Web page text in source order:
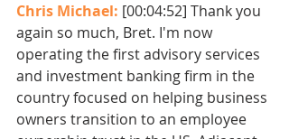
Chris Michael: [00:04:52] Thank you
again so much, Bret. I'm now
operating the first advisory services
and investment banking firm in the
country focused on helping business
owners transition to an employee